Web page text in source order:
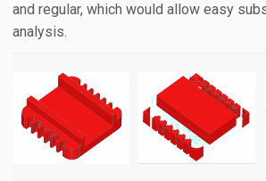
and regular, which would allow easy
analysis.